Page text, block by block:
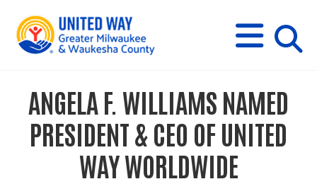
M
E
N
U
s
ANGELA F. WILLIAMS NAMED
PRESIDENT & CEO OF UNITED
WAY WORLDWIDE